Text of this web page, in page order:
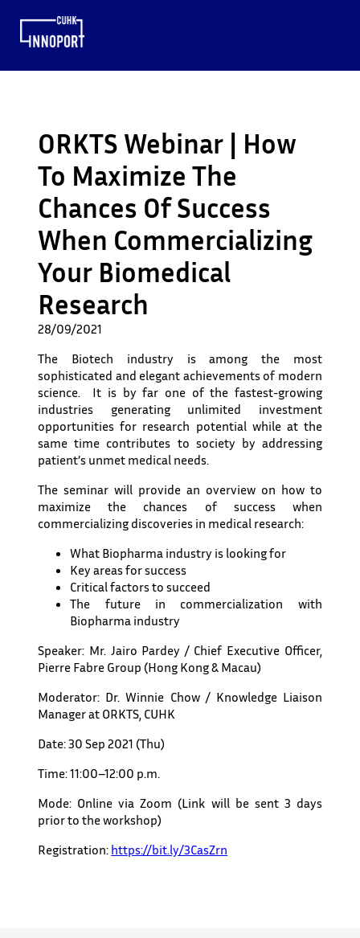
ORKTS Webinar | How
To Maximize The
Chances Of Success
When Commercializing
Your Biomedical
Research
28/09/2021
The Biotech industry is among the most
sophisticated and elegant achievements of modern
science. It is by far one of the fastest-growing
industries generating unlimited investment
opportunities for research potential while at the
same time contributes to society by addressing
patient’s unmet medical needs.
The seminar will provide an overview on how to
maximize the chances of success when
commercializing discoveries in medical research:
What Biopharma industry is looking for
Key areas for success
Critical factors to succeed
The future in commercialization with
Biopharma industry
Speaker: Mr. Jairo Pardey / Chief Executive Officer,
Pierre Fabre Group (Hong Kong & Macau)
Moderator: Dr. Winnie Chow / Knowledge Liaison
Manager at ORKTS, CUHK
Date: 30 Sep 2021 (Thu)
Time: 11:00–12:00 p.m.
Mode: Online via Zoom (Link will be sent 3 days
prior to the workshop)
Registration: https://bit.ly/3CasZrn